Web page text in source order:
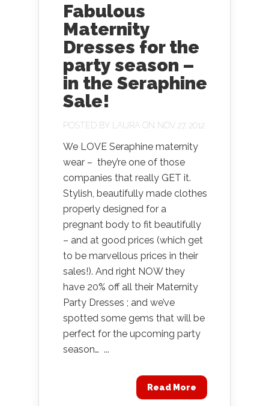
Fabulous
Maternity
Dresses for the
party season –
in the Seraphine
Sale!
POSTED BY LAURA ON NOV 27, 2012
We LOVE Seraphine maternity
wear – they’re one of those
companies that really GET it.
Stylish, beautifully made clothes
properly designed for a
pregnant body to fit beautifully
– and at good prices (which get
to be marvellous prices in their
sales!). And right NOW they
have 20% off all their Maternity
Party Dresses ; and we’ve
spotted some gems that will be
perfect for the upcoming party
season… ...
Read More